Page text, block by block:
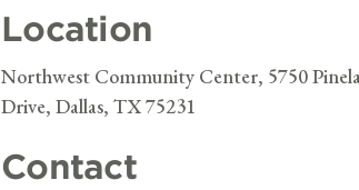
Location
Northwest Community Center, 5750
Drive, Dallas, TX 75231
Contact